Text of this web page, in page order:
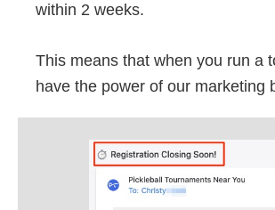
within 2 weeks.
This means that when you run a
have the power of our marketing